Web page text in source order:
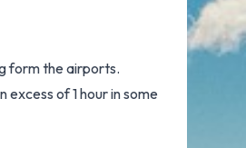
form the airports.
of 1 hour in some